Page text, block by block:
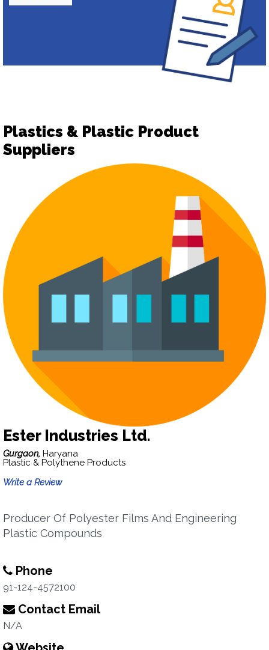
Plastics & Plastic Product
Suppliers
Ester Industries Ltd.
Gurgaon, Haryana
Plastic & Polythene Products
Write a Review
Producer Of Polyester Films And Engineering
Plastic Compounds
Phone
91-124-4572100
Contact Email
N/A